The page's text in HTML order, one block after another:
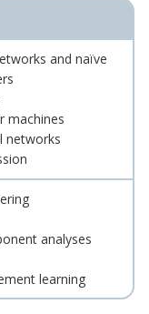
and naïve
machines
networks
analyses
learning